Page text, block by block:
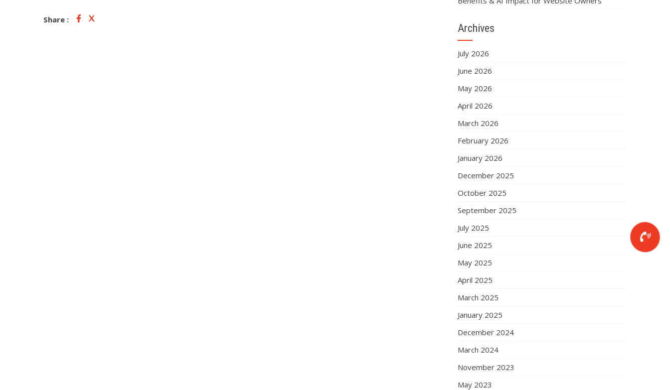
Share :
Archives
July 2026
June 2026
May 2026
April 2026
March 2026
February 2026
January 2026
December 2025
October 2025
September 2025
July 2025
June 2025
May 2025
April 2025
March 2025
January 2025
December 2024
March 2024
November 2023
May 2023